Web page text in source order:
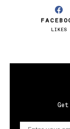
LIKES